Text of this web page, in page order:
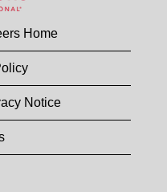
Home
Notice